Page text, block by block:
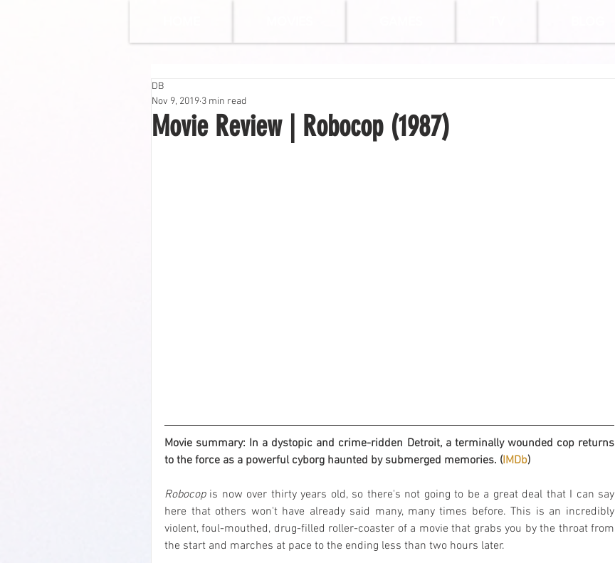
Movie Review | Robocop (1987)
DB
Nov 9, 2019 3 min read
Movie summary: In a dystopic and crime-ridden Detroit, a terminally wounded cop returns
to the force as a powerful cyborg haunted by submerged memories. (IMDb)
Robocop is now over thirty years old, so there's not going to be a great deal that I can say
here that others won't have already said many, many times before. This is an incredibly
violent, foul-mouthed, drug-filled roller-coaster of a movie that grabs you by the throat from
the start and marches at pace to the ending less than two hours later.